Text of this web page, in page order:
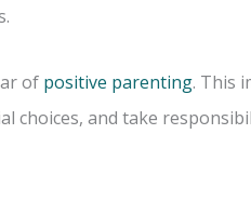
of positive parenting. This
choices, and take